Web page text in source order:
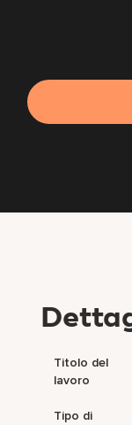
Titolo del
lavoro
Tipo di